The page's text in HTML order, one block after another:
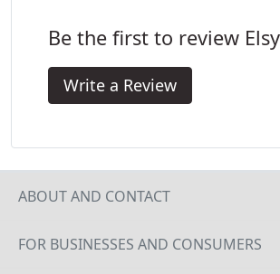
Be the first to review
Write a Review
ABOUT AND CONTACT
FOR BUSINESSES AND CONSUMERS